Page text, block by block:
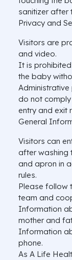
sanitizer after
Privacy and
Visitors are
and video.
It is
the baby
do not
entry and exit
General
Visitors can
after washing
and apron in
rules.
Please follow
team and
Information
mother and
Information
phone.
As A Life